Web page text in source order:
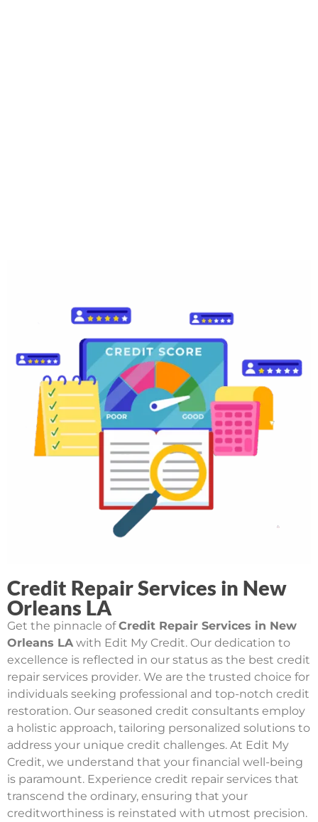
Credit Repair Services in New
Orleans LA
Get the pinnacle ofCredit Repair Services in New
Orleans LAwith Edit My Credit. Our dedication to
excellence is reflected in our status as the best credit
repair services provider. We are the trusted choice for
individuals seeking professional and top-notch credit
restoration. Our seasoned credit consultants employ
a holistic approach, tailoring personalized solutions to
address your unique credit challenges. At Edit My
Credit, we understand that your financial well-being
is paramount. Experience credit repair services that
transcend the ordinary, ensuring that your
creditworthiness is reinstated with utmost precision.